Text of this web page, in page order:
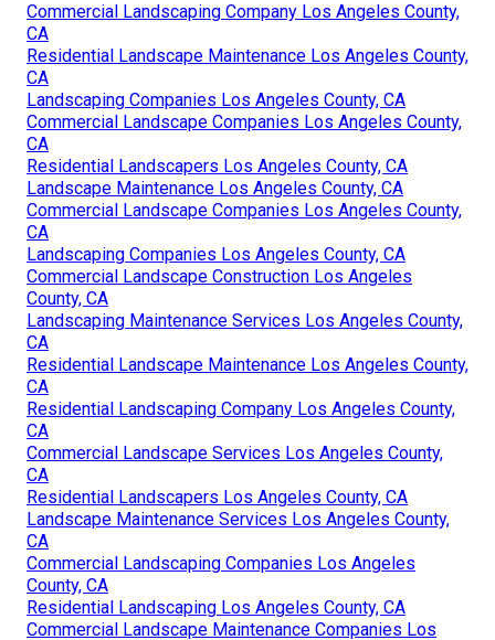
Commercial Landscaping Company Los Angeles County,
CA
Residential Landscape Maintenance Los Angeles County,
CA
Landscaping Companies Los Angeles County, CA
Commercial Landscape Companies Los Angeles County,
CA
Residential Landscapers Los Angeles County, CA
Landscape Maintenance Los Angeles County, CA
Commercial Landscape Companies Los Angeles County,
CA
Landscaping Companies Los Angeles County, CA
Commercial Landscape Construction Los Angeles
County, CA
Landscaping Maintenance Services Los Angeles County,
CA
Residential Landscape Maintenance Los Angeles County,
CA
Residential Landscaping Company Los Angeles County,
CA
Commercial Landscape Services Los Angeles County,
CA
Residential Landscapers Los Angeles County, CA
Landscape Maintenance Services Los Angeles County,
CA
Commercial Landscaping Companies Los Angeles
County, CA
Residential Landscaping Los Angeles County, CA
Commercial Landscape Maintenance Companies Los